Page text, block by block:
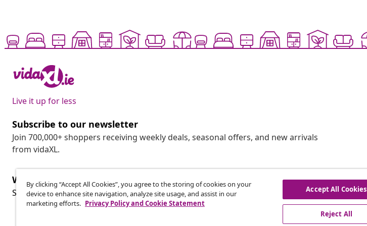
Live it up for less
Subscribe to our newsletter
Join 700,000+ shoppers receiving weekly deals, seasonal offers, and new arrivals
from vidaXL.
Withdraw from contract
Submit a withdrawal request for your order.
Withdraw from contract
By clicking “Accept All Cookies”, you agree to the storing of cookies on your
device to enhance site navigation, analyze site usage, and assist in our
marketing efforts. Privacy Policy and Cookie Statement
Accept All Cookies
Reject All